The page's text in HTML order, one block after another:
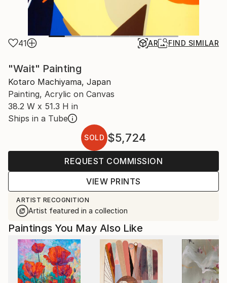
41 AR FIND SIMILAR
"Wait" Painting
Kotaro Machiyama, Japan
Painting, Acrylic on Canvas
38.2 W x 51.3 H in
Ships in a Tube
SOLD $5,724
REQUEST COMMISSION
VIEW PRINTS
ARTIST RECOGNITION
Artist featured in a collection
Paintings You May Also Like